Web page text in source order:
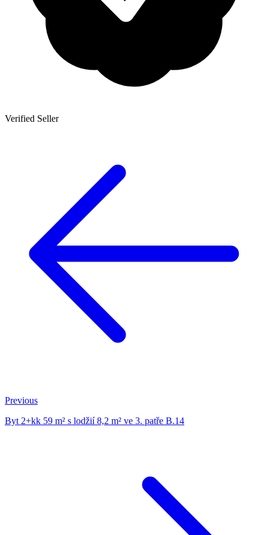
Verified Seller
Previous
Byt 2+kk 59 m² s lodžií 8,2 m² ve 3. patře B.14